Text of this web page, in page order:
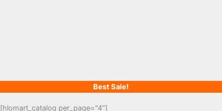
Best Sale!
[hlomart_catalog per_page="4"]